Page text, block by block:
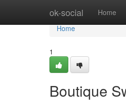
ok-social Home
Home
Home
1
Boutique